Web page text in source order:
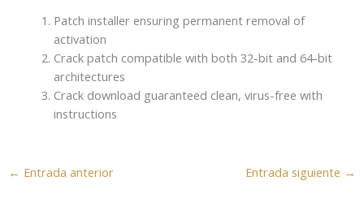
Patch installer ensuring permanent removal of
activation
Crack patch compatible with both 32-bit and 64-bit
architectures
Crack download guaranteed clean, virus-free with
instructions
← Entrada anterior Entrada siguiente →